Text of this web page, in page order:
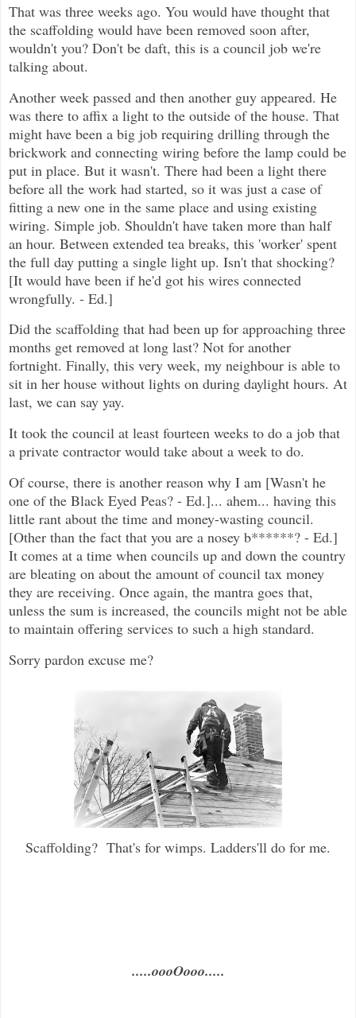
That was three weeks ago. You would have thought that
the scaffolding would have been removed soon after,
wouldn't you? Don't be daft, this is a council job we're
talking about.
Another week passed and then another guy appeared. He
was there to affix a light to the outside of the house. That
might have been a big job requiring drilling through the
brickwork and connecting wiring before the lamp could be
put in place. But it wasn't. There had been a light there
before all the work had started, so it was just a case of
fitting a new one in the same place and using existing
wiring. Simple job. Shouldn't have taken more than half
an hour. Between extended tea breaks, this 'worker' spent
the full day putting a single light up. Isn't that shocking?
[It would have been if he'd got his wires connected
wrongfully. - Ed.]
Did the scaffolding that had been up for approaching three
months get removed at long last? Not for another
fortnight. Finally, this very week, my neighbour is able to
sit in her house without lights on during daylight hours. At
last, we can say yay.
It took the council at least fourteen weeks to do a job that
a private contractor would take about a week to do.
Of course, there is another reason why I am [Wasn't he
one of the Black Eyed Peas? - Ed.]... ahem... having this
little rant about the time and money-wasting council.
[Other than the fact that you are a nosey b******? - Ed.]
It comes at a time when councils up and down the country
are bleating on about the amount of council tax money
they are receiving. Once again, the mantra goes that,
unless the sum is increased, the councils might not be able
to maintain offering services to such a high standard.
Sorry pardon excuse me?
Scaffolding? That's for wimps. Ladders'll do for me.
.....oooOooo.....